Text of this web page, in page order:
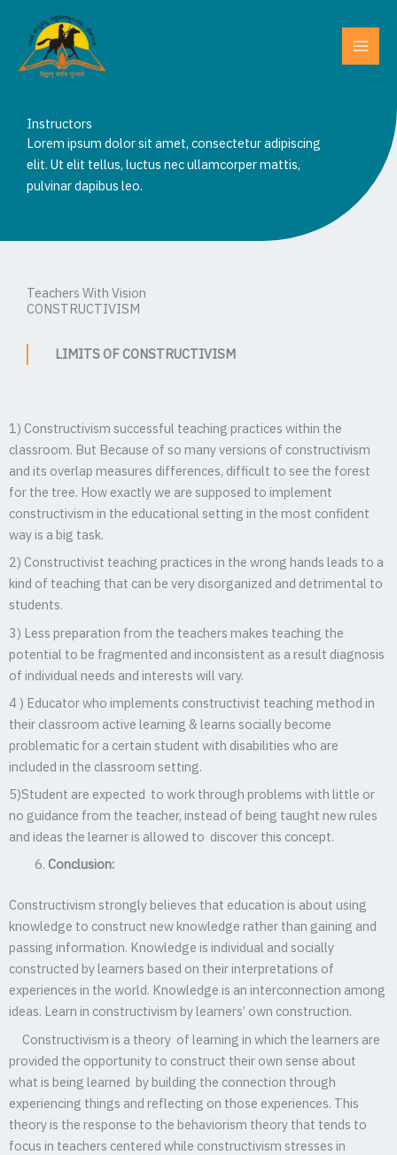
content
Instructors
Lorem ipsum dolor sit amet, consectetur adipiscing
elit. Ut elit tellus, luctus nec ullamcorper mattis,
pulvinar dapibus leo.
Teachers With Vision
CONSTRUCTIVISM
LIMITS OF CONSTRUCTIVISM
1) Constructivism successful teaching practices within the
classroom. But Because of so many versions of constructivism
and its overlap measures differences, difficult to see the forest
for the tree. How exactly we are supposed to implement
constructivism in the educational setting in the most confident
way is a big task.
2) Constructivist teaching practices in the wrong hands leads to a
kind of teaching that can be very disorganized and detrimental to
students.
3) Less preparation from the teachers makes teaching the
potential to be fragmented and inconsistent as a result diagnosis
of individual needs and interests will vary.
4 ) Educator who implements constructivist teaching method in
their classroom active learning & learns socially become
problematic for a certain student with disabilities who are
included in the classroom setting.
5)Student are expected to work through problems with little or
no guidance from the teacher, instead of being taught new rules
and ideas the learner is allowed to discover this concept.
Conclusion:
Constructivism strongly believes that education is about using
knowledge to construct new knowledge rather than gaining and
passing information. Knowledge is individual and socially
constructed by learners based on their interpretations of
experiences in the world. Knowledge is an interconnection among
ideas. Learn in constructivism by learners’ own construction.
Constructivism is a theory of learning in which the learners are
provided the opportunity to construct their own sense about
what is being learned by building the connection through
experiencing things and reflecting on those experiences. This
theory is the response to the behaviorism theory that tends to
focus in teachers centered while constructivism stresses in